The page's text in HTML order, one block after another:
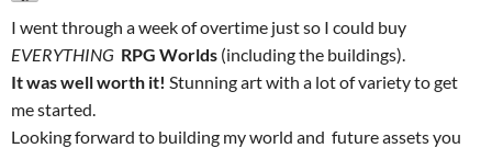
I went through a week of overtime just so I could buy
EVERYTHING RPG Worlds (including the buildings).
It was well worth it! Stunning art with a lot of variety to get
me started.
Looking forward to building my world and future assets you